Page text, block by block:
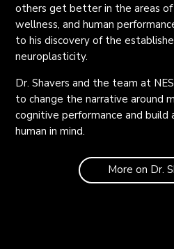
others get better in the areas
wellness, and human
to his discovery of the
neuroplasticity.
Dr. Shavers and the team at
to change the narrative around
cognitive performance and
human in mind.
More on Dr.